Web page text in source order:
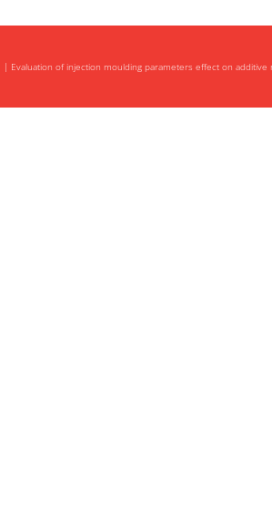
Evaluation of injection moulding parameters effect on